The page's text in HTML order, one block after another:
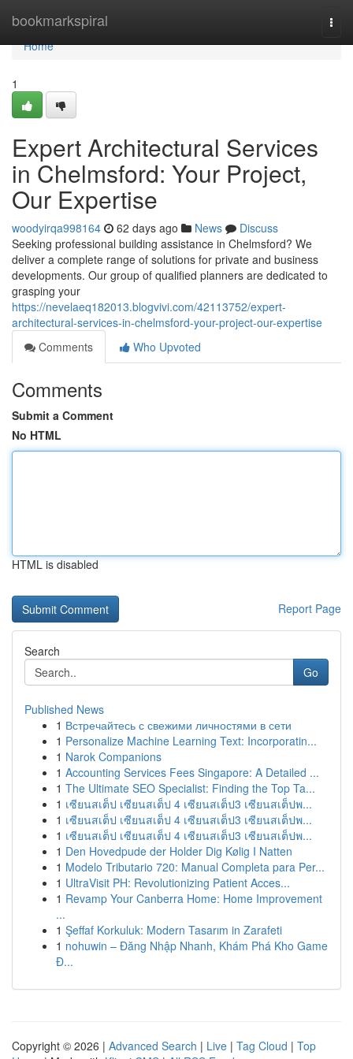
bookmarkspiral
Home
Home
1
Expert Architectural Services
in Chelmsford: Your Project,
Our Expertise
woodyirqa998164 62 days ago News
Discuss
Seeking professional building assistance in Chelmsford? We
deliver a complete range of solutions for private and business
developments. Our group of qualified planners are dedicated to
grasping your
https://nevelaeq182013.blogvivi.com/42113752/expert-
architectural-services-in-chelmsford-your-project-our-expertise
Comments
Who Upvoted
Comments
Submit a Comment
No HTML
HTML is disabled
Report Page
Search
Go
Published News
1 Встречайтесь с свежими личностями в сети
1 Personalize Machine Learning Text: Incorporatin...
1 Narok Companions
1 Accounting Services Fees Singapore: A Detailed ...
1 The Ultimate SEO Specialist: Finding the Top Ta...
1 เซียนสเต็ป เซียนสเต็ป 4 เซียนสเต็ป3 เซียนสเต็ปพ...
1 เซียนสเต็ป เซียนสเต็ป 4 เซียนสเต็ป3 เซียนสเต็ปพ...
1 เซียนสเต็ป เซียนสเต็ป 4 เซียนสเต็ป3 เซียนสเต็ปพ...
1 Den Hovedpude der Holder Dig Kølig I Natten
1 Modelo Tributario 720: Manual Completa para Per...
1 UltraVisit PH: Revolutionizing Patient Acces...
1 Revamp Your Canberra Home: Home Improvement
...
1 Şeffaf Korkuluk: Modern Tasarım in Zarafeti
1 nohuwin – Đăng Nhập Nhanh, Khám Phá Kho Game
Đ...
Copyright © 2026 | Advanced Search | Live | Tag Cloud | Top